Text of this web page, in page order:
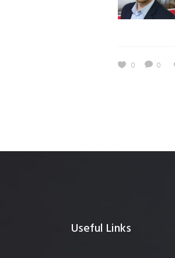
0 0
Useful Links